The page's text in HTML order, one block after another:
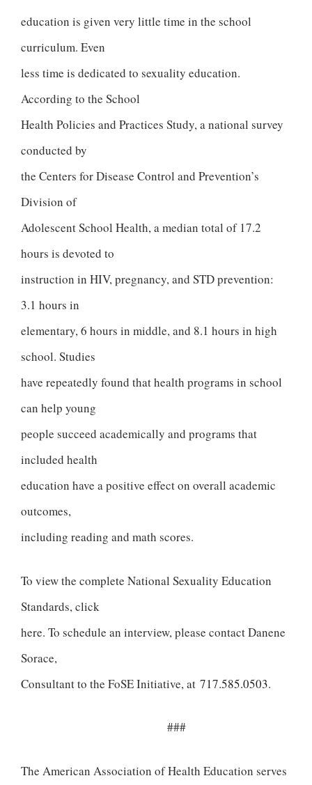
education is given very little time in the school
curriculum. Even
less time is dedicated to sexuality education.
According to the School
Health Policies and Practices Study, a national survey
conducted by
the Centers for Disease Control and Prevention’s
Division of
Adolescent School Health, a median total of 17.2
hours is devoted to
instruction in HIV, pregnancy, and STD prevention:
3.1 hours in
elementary, 6 hours in middle, and 8.1 hours in high
school. Studies
have repeatedly found that health programs in school
can help young
people succeed academically and programs that
included health
education have a positive effect on overall academic
outcomes,
including reading and math scores.
To view the complete National Sexuality Education
Standards, click
here. To schedule an interview, please contact Danene
Sorace,
Consultant to the FoSE Initiative, at 717.585.0503.
###
The American Association of Health Education serves